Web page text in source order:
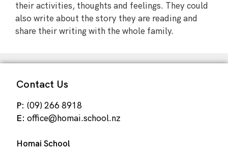
their activities, thoughts and feelings. They could
also write about the story they are reading and
share their writing with the whole family.
Contact Us
P: (09) 266 8918
E: office@homai.school.nz
Homai School